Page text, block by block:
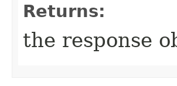
Returns:
the response